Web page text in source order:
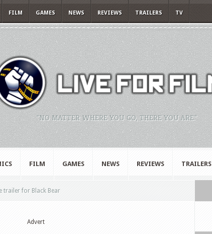
FILM GAMES NEWS REVIEWS TRAILERS TV
"NO MATTER WHERE YOU GO, THERE YOU ARE."
FILM GAMES NEWS REVIEWS TRAILERS
trailer for Black Bear
Advert